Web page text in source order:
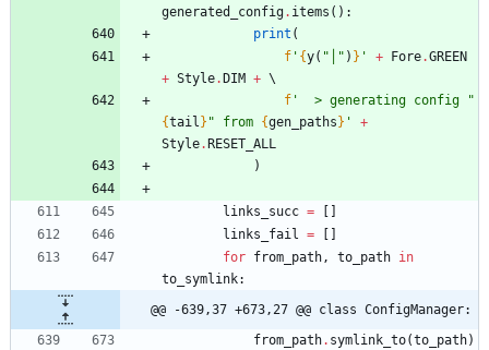
generated_config. items ( ) :
print (
f ' {y( " " ) } ' + Fore.GREEN
+ Style.DIM +
f '
  > generating config
"
{tail } " from {gen_paths} '
+
Style.RESET_ALL
)
links_succ = [ ]
links_fail
= [ ]
for from_path , to_path in
to_symlink:
@@ -639,37 +673,27 @@ class ConfigManager:
from_path. symlink_to(to_path)